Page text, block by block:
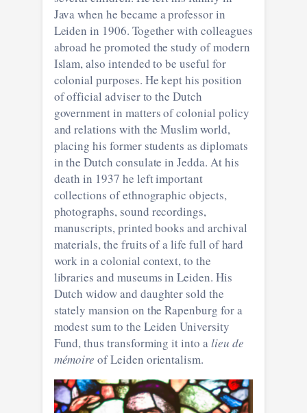
Java when he became a professor in
Leiden in 1906. Together with colleagues
abroad he promoted the study of modern
Islam, also intended to be useful for
colonial purposes. He kept his position
of official adviser to the Dutch
government in matters of colonial policy
and relations with the Muslim world,
placing his former students as diplomats
in the Dutch consulate in Jedda. At his
death in 1937 he left important
collections of ethnographic objects,
photographs, sound recordings,
manuscripts, printed books and archival
materials, the fruits of a life full of hard
work in a colonial context, to the
libraries and museums in Leiden. His
Dutch widow and daughter sold the
stately mansion on the Rapenburg for a
modest sum to the Leiden University
Fund, thus transforming it into alieu de
mémoire of Leiden orientalism.